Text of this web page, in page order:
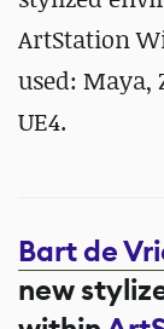
ArtStation
used: Maya,
UE4.
Bart de
new